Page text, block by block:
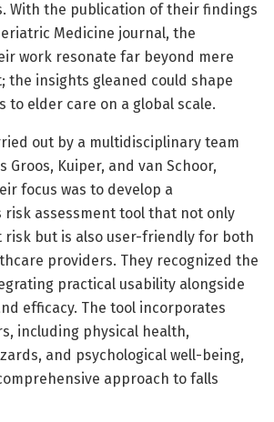
With the publication of their findings
Medicine journal, the
work resonate far beyond mere
the insights gleaned could shape
to elder care on a global scale.
out by a multidisciplinary team
Groos, Kuiper, and van Schoor,
focus was to develop a
assessment tool that not only
risk but is also user-friendly for both
providers. They recognized the
practical usability alongside
efficacy. The tool incorporates
including physical health,
and psychological well-being,
approach to falls